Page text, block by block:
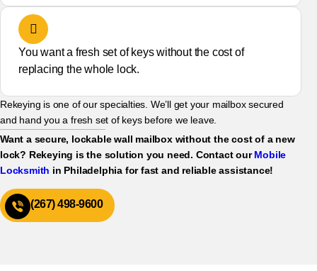
You want a fresh set of keys without the cost of
replacing the whole lock.
Rekeying is one of our specialties. We’ll get your mailbox secured
and hand you a fresh set of keys before we leave.
Want a secure, lockable wall mailbox without the cost of a new
lock? Rekeying is the solution you need. Contact ourMobile
Locksmith in Philadelphia for fast and reliable assistance!
(267) 498-9600